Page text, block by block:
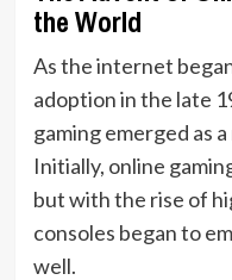
the World
As the internet
adoption in the late
gaming emerged as
Initially, online
but with the rise of
consoles began to
well.